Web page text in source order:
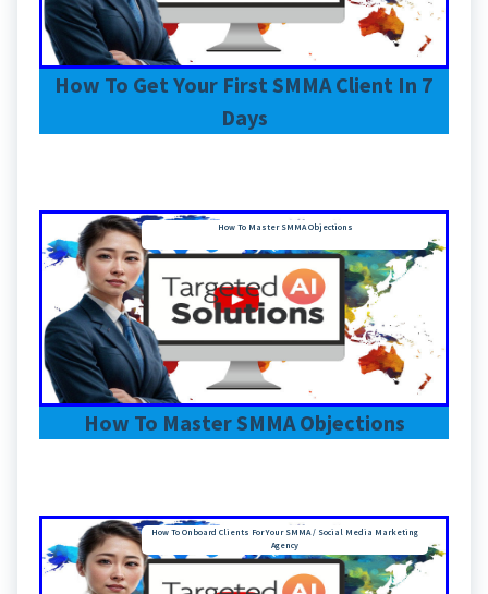
How To Get Your First SMMA Client In 7
Days
How To Master SMMA Objections
How To Master SMMA Objections
How To Onboard Clients For Your SMMA / Social Media Marketing
Agency